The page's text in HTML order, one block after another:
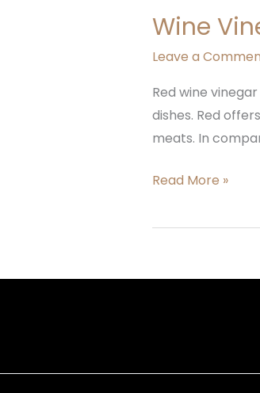
Wine
Leave a
Red wine
dishes. Red
meats. In
Read More »